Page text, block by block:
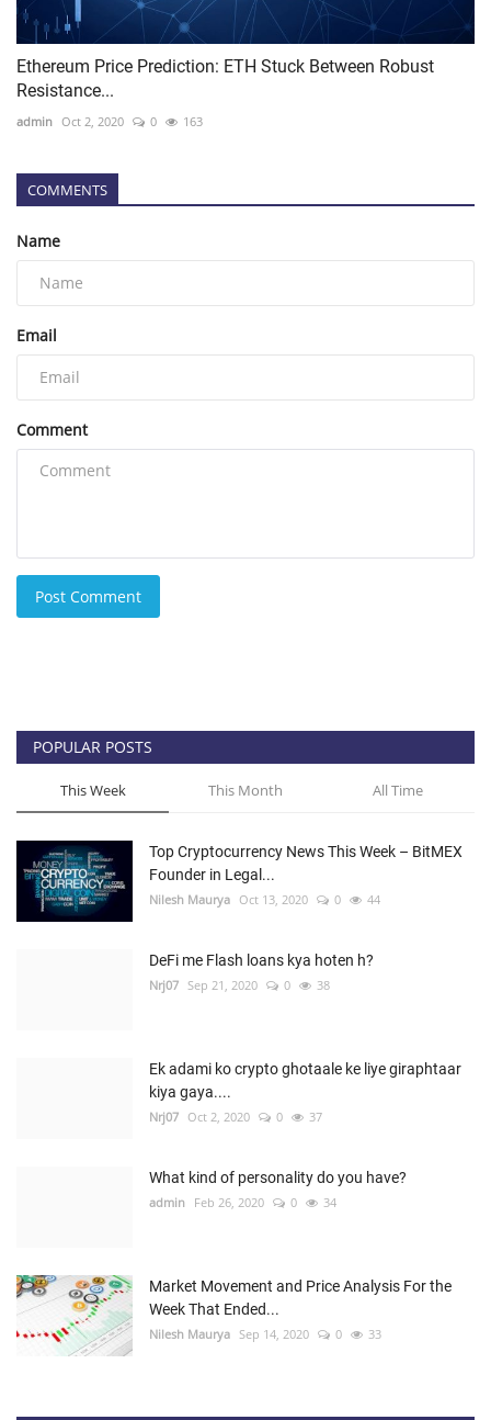
Ethereum Price Prediction: ETH Stuck Between Robust
Resistance...
admin Oct 2, 2020 0 163
COMMENTS
Name
Email
Comment
Post Comment
POPULAR POSTS
This Week This Month All Time
Top Cryptocurrency News This Week – BitMEX
Founder in Legal...
Nilesh Maurya Oct 13, 2020 0 44
DeFi me Flash loans kya hoten h?
Nrj07 Sep 21, 2020 0 38
Ek adami ko crypto ghotaale ke liye giraphtaar
kiya gaya....
Nrj07 Oct 2, 2020 0 37
What kind of personality do you have?
admin Feb 26, 2020 0 34
Market Movement and Price Analysis For the
Week That Ended...
Nilesh Maurya Sep 14, 2020 0 33